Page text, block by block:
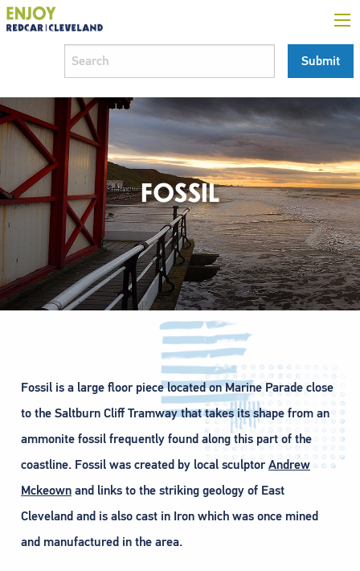
FOSSIL
Fossil is a large floor piece located on Marine Parade close
to the Saltburn Cliff Tramway that takes its shape from an
ammonite fossil frequently found along this part of the
coastline. Fossil was created by local sculptorAndrew
Mckeown and links to the striking geology of East
Cleveland and is also cast in Iron which was once mined
and manufactured in the area.